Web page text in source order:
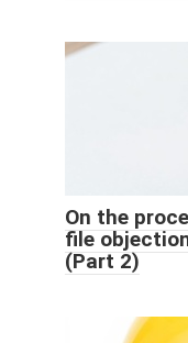
On the
file
(Part 2)